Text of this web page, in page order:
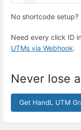
No shortcode setup?
Need every click ID
UTMs via Webhook.
Never lose
Get HandL UTM